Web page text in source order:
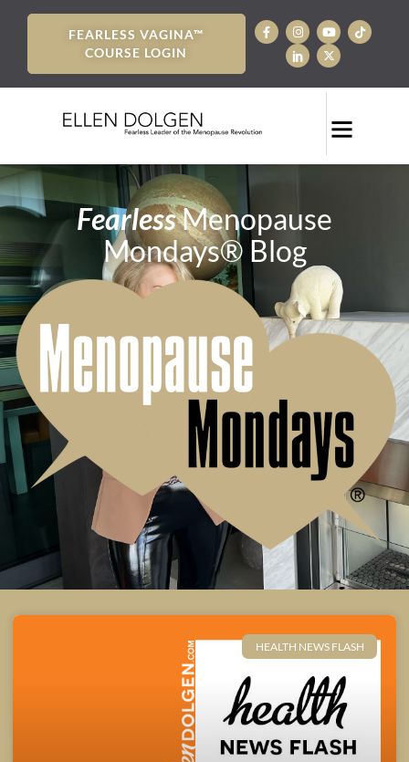
FEARLESS VAGINA™
COURSE LOGIN
FearlessMenopause
Mondays® Blog
HEALTH NEWS FLASH